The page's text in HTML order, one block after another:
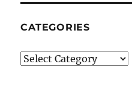
CATEGORIES
Categories